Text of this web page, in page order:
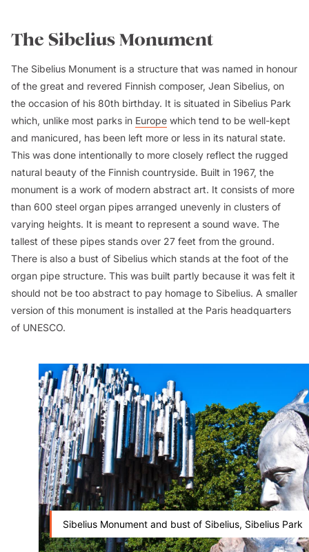
The Sibelius Monument
The Sibelius Monument is a structure that was named in honour
of the great and revered Finnish composer, Jean Sibelius, on
the occasion of his 80th birthday. It is situated in Sibelius Park
which, unlike most parks in Europe which tend to be well-kept
and manicured, has been left more or less in its natural state.
This was done intentionally to more closely reflect the rugged
natural beauty of the Finnish countryside. Built in 1967, the
monument is a work of modern abstract art. It consists of more
than 600 steel organ pipes arranged unevenly in clusters of
varying heights. It is meant to represent a sound wave. The
tallest of these pipes stands over 27 feet from the ground.
There is also a bust of Sibelius which stands at the foot of the
organ pipe structure. This was built partly because it was felt it
should not be too abstract to pay homage to Sibelius. A smaller
version of this monument is installed at the Paris headquarters
of UNESCO.
Sibelius Monument and bust of Sibelius, Sibelius Park